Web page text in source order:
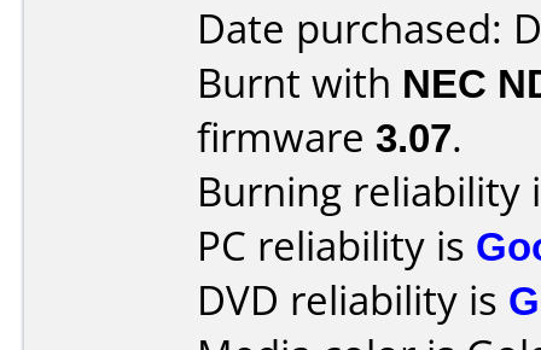
Date purchased:
Burnt with NEC
firmware 3.07.
Burning reliability
PC reliability is
DVD reliability is